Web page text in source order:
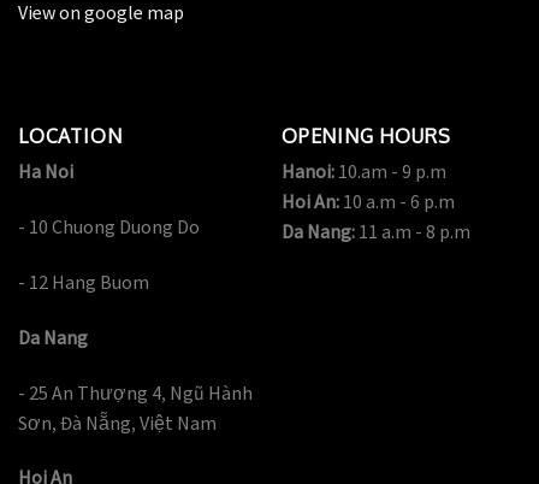
LOCATION
Ha Noi
- 10 Chuong Duong Do
- 12 Hang Buom
Da Nang
- 25 An Thượng 4, Ngũ Hành
Sơn, Đà Nẵng, Việt Nam
OPENING HOURS
Hanoi:10.am - 9 p.m
Hoi An:10 a.m - 6 p.m
Da Nang:11 a.m - 8 p.m
View on google map